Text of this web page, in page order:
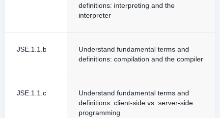
definitions: interpreting and the
interpreter
JSE.1.1.b
Understand fundamental terms and
definitions: compilation and the compiler
JSE.1.1.c
Understand fundamental terms and
definitions: client-side vs. server-side
programming